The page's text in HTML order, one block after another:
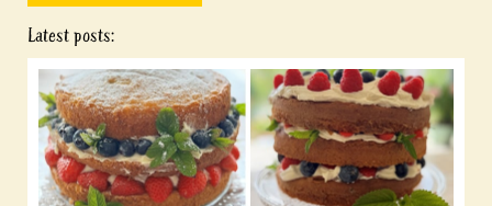
Latest posts: